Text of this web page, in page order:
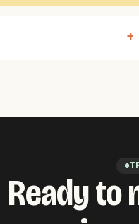
Ready to